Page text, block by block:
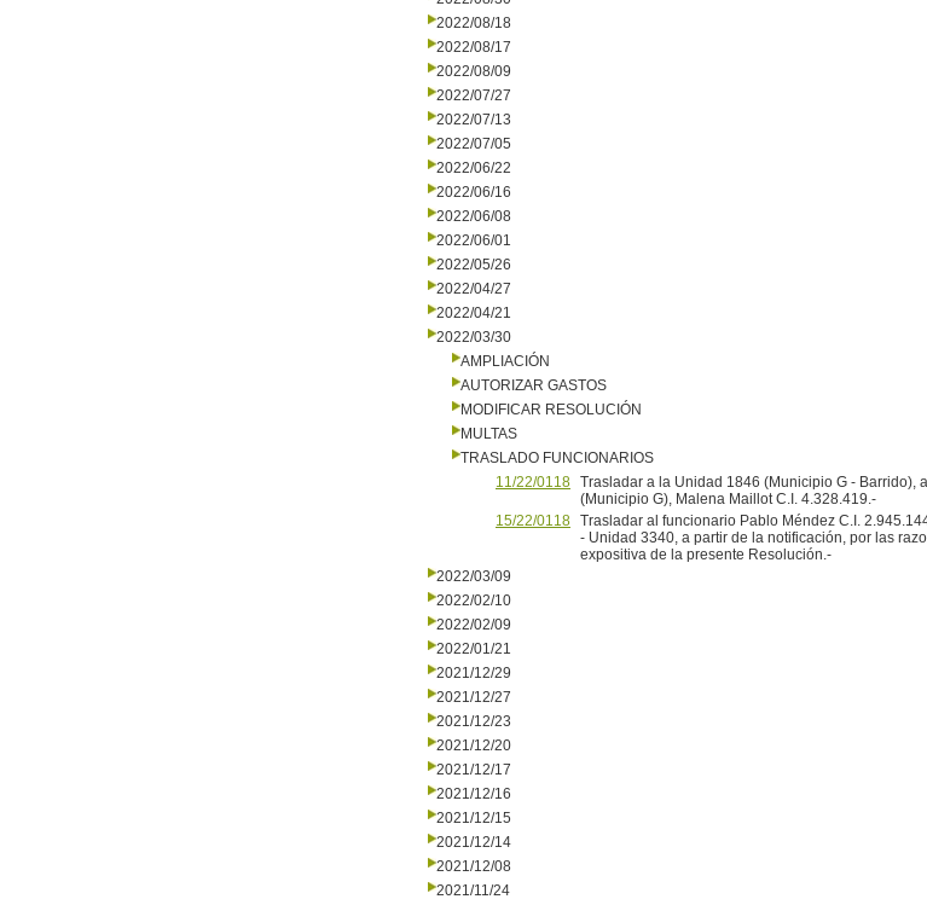
2022/08/18
2022/08/17
2022/08/09
2022/07/27
2022/07/13
2022/07/05
2022/06/22
2022/06/16
2022/06/08
2022/06/01
2022/05/26
2022/04/27
2022/04/21
2022/03/30
AMPLIACIÓN
AUTORIZAR GASTOS
MODIFICAR RESOLUCIÓN
MULTAS
TRASLADO FUNCIONARIOS
11/22/0118 Trasladar a la Unidad 1846 (Municipio G - Barrido),
(Municipio G), Malena Maillot C.I. 4.328.419.-
15/22/0118 Trasladar al funcionario Pablo Méndez C.I.
- Unidad 3340, a partir de la notificación, por las
expositiva de la presente Resolución.-
2022/03/09
2022/02/10
2022/02/09
2022/01/21
2021/12/29
2021/12/27
2021/12/23
2021/12/20
2021/12/17
2021/12/16
2021/12/15
2021/12/14
2021/12/08
2021/11/24